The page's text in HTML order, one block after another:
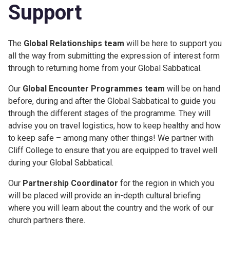
Support
The Global Relationships team will be here to support you
all the way from submitting the expression of interest form
through to returning home from your Global Sabbatical.
Our Global Encounter Programmes team will be on hand
before, during and after the Global Sabbatical to guide you
through the different stages of the programme. They will
advise you on travel logistics, how to keep healthy and how
to keep safe – among many other things! We partner with
Cliff College to ensure that you are equipped to travel well
during your Global Sabbatical.
Our Partnership Coordinator for the region in which you
will be placed will provide an in-depth cultural briefing
where you will learn about the country and the work of our
church partners there.